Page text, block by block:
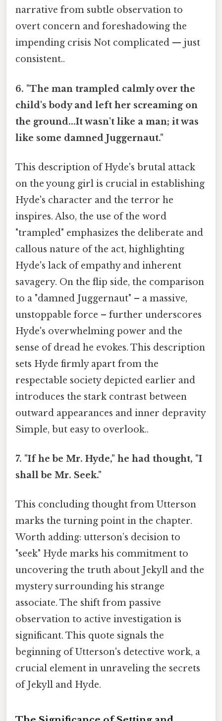
narrative from subtle observation to
overt concern and foreshadowing the
impending crisis Not complicated — just
consistent..
6. "The man trampled calmly over the
child's body and left her screaming on
the ground...It wasn't like a man; it was
like some damned Juggernaut."
This description of Hyde's brutal attack
on the young girl is crucial in establishing
Hyde's character and the terror he
inspires. Also, the use of the word
"trampled" emphasizes the deliberate and
callous nature of the act, highlighting
Hyde's lack of empathy and inherent
savagery. On the flip side, the comparison
to a "damned Juggernaut" – a massive,
unstoppable force – further underscores
Hyde's overwhelming power and the
sense of dread he evokes. This description
sets Hyde firmly apart from the
respectable society depicted earlier and
introduces the stark contrast between
outward appearances and inner depravity
Simple, but easy to overlook..
7. "If he be Mr. Hyde," he had thought, "I
shall be Mr. Seek."
This concluding thought from Utterson
marks the turning point in the chapter.
Worth adding: utterson’s decision to
"seek" Hyde marks his commitment to
uncovering the truth about Jekyll and the
mystery surrounding his strange
associate. The shift from passive
observation to active investigation is
significant. This quote signals the
beginning of Utterson's detective work, a
crucial element in unraveling the secrets
of Jekyll and Hyde.